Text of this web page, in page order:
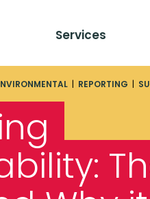
Services
| REPORTING |